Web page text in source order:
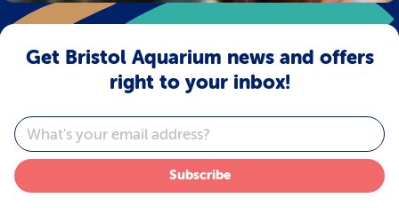
Get Bristol Aquarium news and offers
right to your inbox!
Email
Subscribe